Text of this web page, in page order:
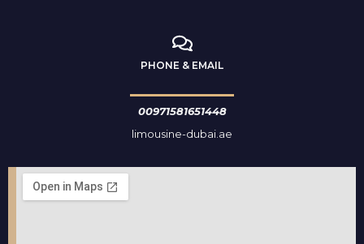
PHONE & EMAIL
00971581651448
limousine-dubai.ae